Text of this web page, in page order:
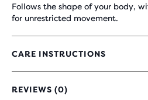
Follows the shape of your body,
for unrestricted movement.
CARE INSTRUCTIONS
REVIEWS (0)
0